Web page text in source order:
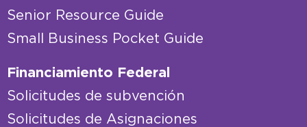
Senior Resource Guide
Small Business Pocket Guide
Financiamiento Federal
Solicitudes de subvención
Solicitudes de Asignaciones